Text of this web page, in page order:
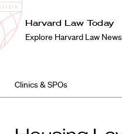
Harvard
Law
School
Shield
Harvard Law Today
Explore Harvard Law News
Clinics & SPOs